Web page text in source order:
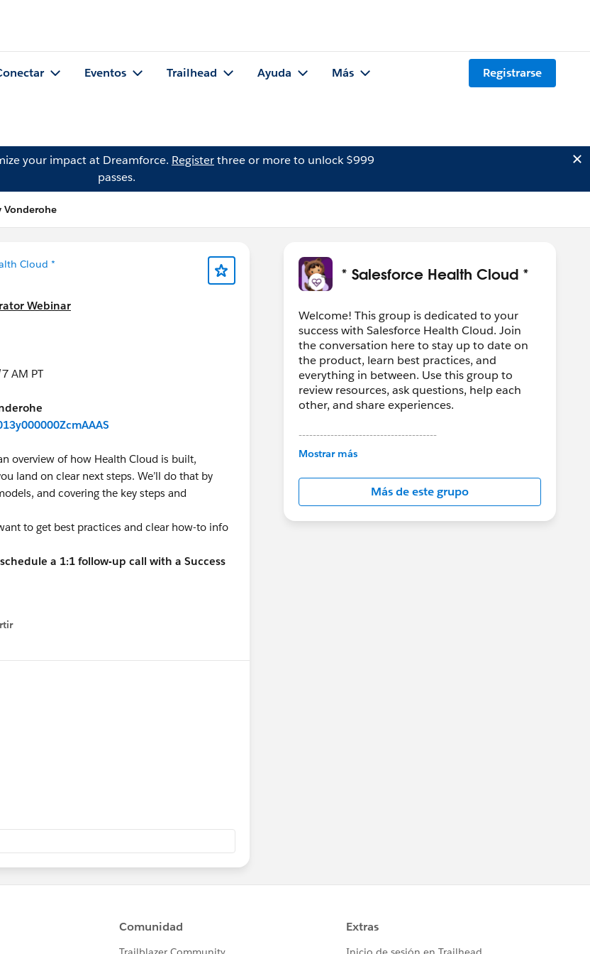
Eventos Trailhead Ayuda Más Registrarse
your impact at Dreamforce. Registerthree or more to unlock $999
passes.
Vonderohe
Cloud *
Webinar
AM PT
overview of how Health Cloud is built,
land on clear next steps. We’ll do that by
and covering the key steps and
to get best practices and clear how-to info
a 1:1 follow-up call with a Success
* Salesforce Health Cloud *
Welcome! This group is dedicated to your
success with Salesforce Health Cloud. Join
the conversation here to stay up to date on
the product, learn best practices, and
everything in between. Use this group to
review resources, ask questions, help each
other, and share experiences.
---------------------------------------
This group is maintained and moderated by
in this group falls under the official Forward-
Looking Statement:
http://investor.salesforce.com/about-
us/investor/forward-looking-
Mostrar más
Más de este grupo